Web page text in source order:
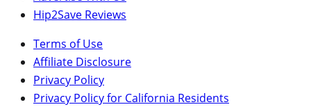
Hip2Save Reviews
Terms of Use
Affiliate Disclosure
Privacy Policy
Privacy Policy for California Residents